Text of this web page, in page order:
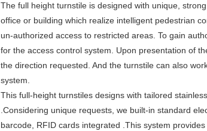
The full height turnstile is designed with unique,
office or building which realize intelligent pedestrian
un-authorized access to restricted areas. To gain
for the access control system. Upon presentation of
the direction requested. And the turnstile can also
system.
This full-height turnstiles designs with tailored
.Considering unique requests, we built-in standard
barcode, RFID cards integrated .This system